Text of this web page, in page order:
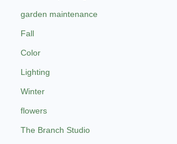
garden maintenance
Fall
Color
Lighting
Winter
flowers
The Branch Studio